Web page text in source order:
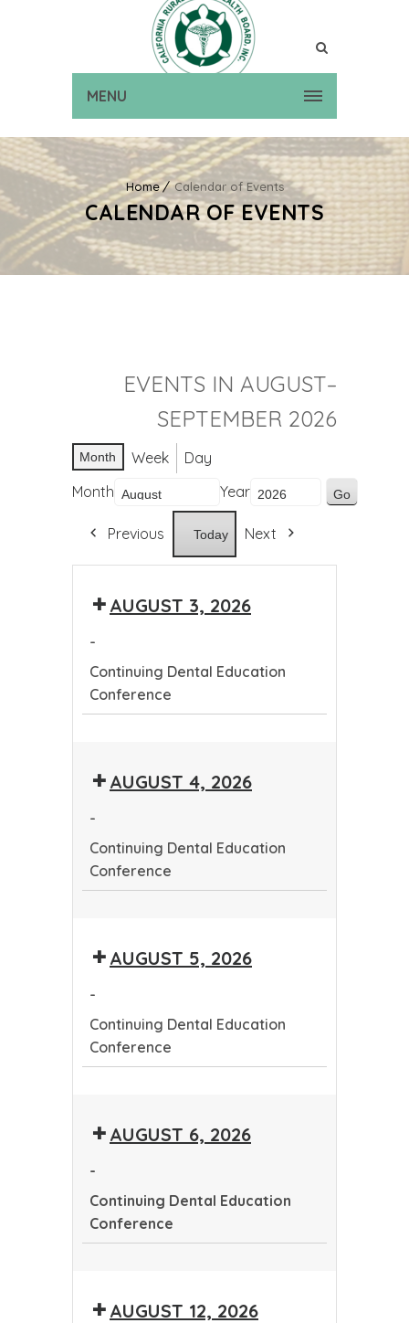
MENU
Home Calendar of Events
CALENDAR OF EVENTS
EVENTS IN AUGUST–
SEPTEMBER 2026
Month Week
Day
Month
Year
Previous Today Next
AUGUST 3, 2026
-
Continuing Dental Education
Conference
Education
AUGUST 4, 2026
-
Continuing Dental Education
Conference
Education
AUGUST 5, 2026
-
Continuing Dental Education
Conference
Education
AUGUST 6, 2026
-
Continuing Dental Education
Conference
Education
AUGUST 12, 2026